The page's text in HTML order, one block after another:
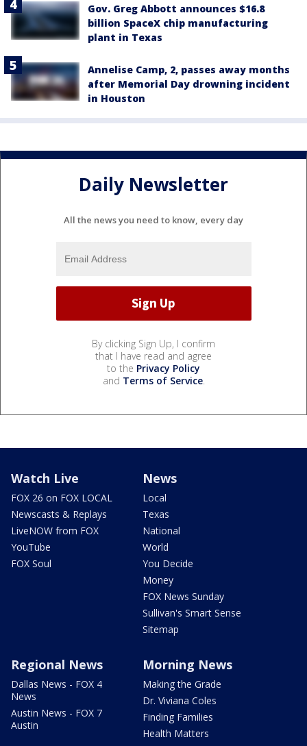
Gov. Greg Abbott announces $16.8
billion SpaceX chip manufacturing
plant in Texas
Annelise Camp, 2, passes away months
after Memorial Day drowning incident
in Houston
Daily Newsletter
All the news you need to know, every day
By clicking Sign Up, I confirm
that I have read and agree
to the Privacy Policy
and Terms of Service.
Watch Live
FOX 26 on FOX LOCAL
Newscasts & Replays
LiveNOW from FOX
YouTube
FOX Soul
News
Local
Texas
National
World
You Decide
Money
FOX News Sunday
Sullivan's Smart Sense
Sitemap
Regional News
Dallas News - FOX 4
News
Austin News - FOX 7
Austin
Morning News
Making the Grade
Dr. Viviana Coles
Finding Families
Health Matters